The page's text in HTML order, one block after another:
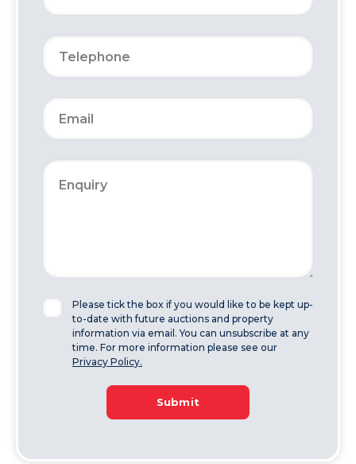
Please tick the box if you would like to be kept up-
to-date with future auctions and property
information via email. You can unsubscribe at any
time. For more information please see our
Privacy Policy.
Submit